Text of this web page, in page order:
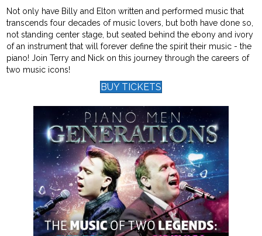
Not only have Billy and Elton written and performed music that
transcends four decades of music lovers, but both have done so,
not standing center stage, but seated behind the ebony and ivory
of an instrument that will forever define the spirit their music - the
piano! Join Terry and Nick on this journey through the careers of
two music icons!
BUY TICKETS